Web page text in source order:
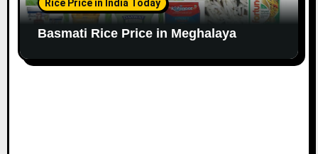
Rice Price in India Today
Basmati Rice Price in Meghalaya